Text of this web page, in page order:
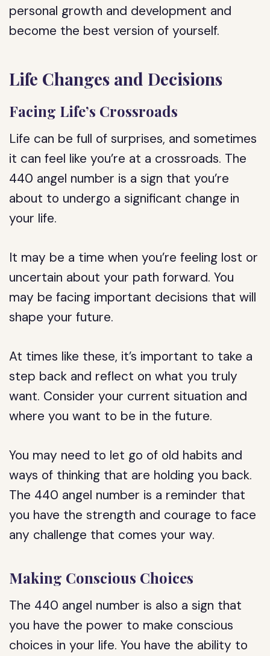
personal growth and development and
become the best version of yourself.
Life Changes and Decisions
Facing Life’s Crossroads
Life can be full of surprises, and sometimes
it can feel like you’re at a crossroads. The
440 angel number is a sign that you’re
about to undergo a significant change in
your life.
It may be a time when you’re feeling lost or
uncertain about your path forward. You
may be facing important decisions that will
shape your future.
At times like these, it’s important to take a
step back and reflect on what you truly
want. Consider your current situation and
where you want to be in the future.
You may need to let go of old habits and
ways of thinking that are holding you back.
The 440 angel number is a reminder that
you have the strength and courage to face
any challenge that comes your way.
Making Conscious Choices
The 440 angel number is also a sign that
you have the power to make conscious
choices in your life. You have the ability to